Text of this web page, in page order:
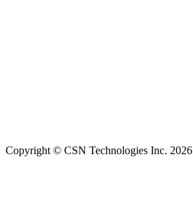
Copyright © CSN Technologies Inc. 2026